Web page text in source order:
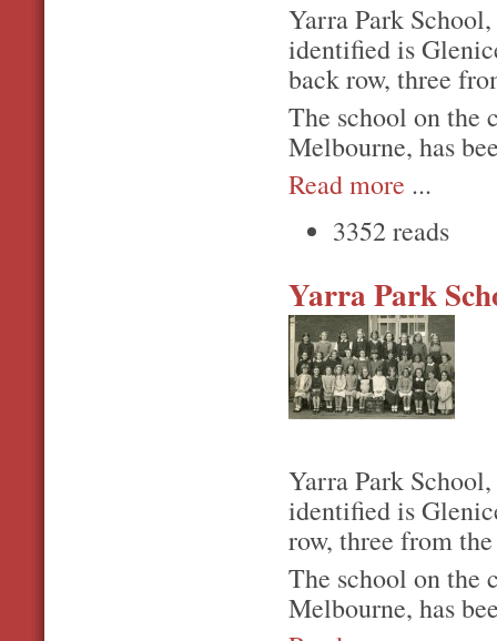
Yarra Park
identified is
back row, three
The school on the
Melbourne, has
Read more ...
3352 reads
Yarra Park
Yarra Park
identified is
row, three from
The school on the
Melbourne, has